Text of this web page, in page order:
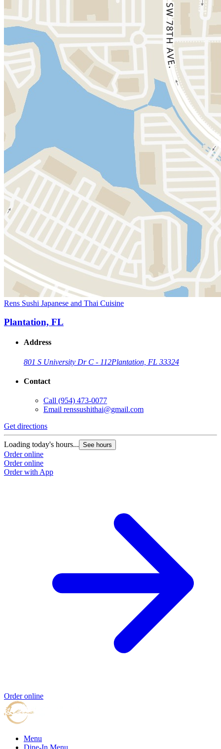
Rens Sushi Japanese and Thai Cuisine
Plantation, FL
Address
801 S University Dr C - 112Plantation, FL 33324
Contact
Call (954) 473-0077
Email renssushithai@gmail.com
Get directions
Loading today's hours... See hours
Order online
Order online
Order with App
Order online
Menu